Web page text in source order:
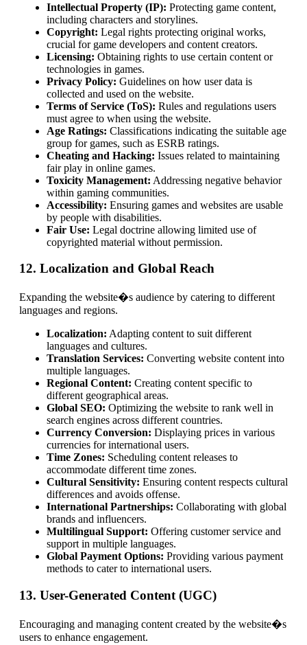
Intellectual Property (IP): Protecting game content,
including characters and storylines.
Copyright: Legal rights protecting original works,
crucial for game developers and content creators.
Licensing: Obtaining rights to use certain content or
technologies in games.
Privacy Policy: Guidelines on how user data is
collected and used on the website.
Terms of Service (ToS): Rules and regulations users
must agree to when using the website.
Age Ratings: Classifications indicating the suitable age
group for games, such as ESRB ratings.
Cheating and Hacking: Issues related to maintaining
fair play in online games.
Toxicity Management: Addressing negative behavior
within gaming communities.
Accessibility: Ensuring games and websites are usable
by people with disabilities.
Fair Use: Legal doctrine allowing limited use of
copyrighted material without permission.
12. Localization and Global Reach
Expanding the website�s audience by catering to different
languages and regions.
Localization: Adapting content to suit different
languages and cultures.
Translation Services: Converting website content into
multiple languages.
Regional Content: Creating content specific to
different geographical areas.
Global SEO: Optimizing the website to rank well in
search engines across different countries.
Currency Conversion: Displaying prices in various
currencies for international users.
Time Zones: Scheduling content releases to
accommodate different time zones.
Cultural Sensitivity: Ensuring content respects cultural
differences and avoids offense.
International Partnerships: Collaborating with global
brands and influencers.
Multilingual Support: Offering customer service and
support in multiple languages.
Global Payment Options: Providing various payment
methods to cater to international users.
13. User-Generated Content (UGC)
Encouraging and managing content created by the website�s
users to enhance engagement.